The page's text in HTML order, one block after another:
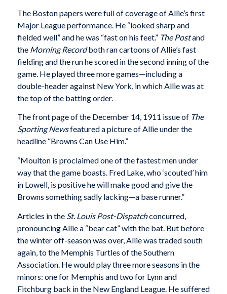
The Boston papers were full of coverage of Allie’s first
Major League performance. He “looked sharp and
fielded well” and he was “fast on his feet.” The Postand
the Morning Recordboth ran cartoons of Allie’s fast
fielding and the run he scored in the second inning of the
game. He played three more games—including a
double-header against New York, in which Allie was at
the top of the batting order.
The front page of the December 14, 1911 issue of The
Sporting Newsfeatured a picture of Allie under the
headline “Browns Can Use Him.”
“Moulton is proclaimed one of the fastest men under
way that the game boasts. Fred Lake, who ‘scouted’ him
in Lowell, is positive he will make good and give the
Browns something sadly lacking—a base runner.”
Articles in the St. Louis Post-Dispatchconcurred,
pronouncing Allie a “bear cat” with the bat. But before
the winter off-season was over, Allie was traded south
again, to the Memphis Turtles of the Southern
Association. He would play three more seasons in the
minors: one for Memphis and two for Lynn and
Fitchburg back in the New England League. He suffered